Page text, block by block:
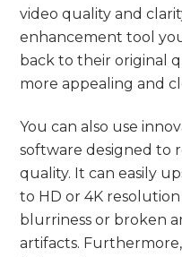
video quality and
enhancement tool
back to their original
more appealing and
You can also use
software designed to
quality. It can easily
to HD or 4K
blurriness or broken
artifacts.